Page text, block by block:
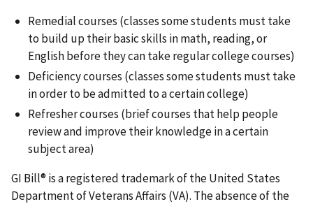
Remedial courses (classes some students must take
to build up their basic skills in math, reading, or
English before they can take regular college courses)
Deficiency courses (classes some students must take
in order to be admitted to a certain college)
Refresher courses (brief courses that help people
review and improve their knowledge in a certain
subject area)
GI Bill® is a registered trademark of the United States
Department of Veterans Affairs (VA). The absence of the